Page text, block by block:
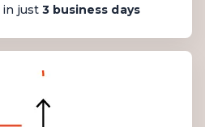
in just 3 business days